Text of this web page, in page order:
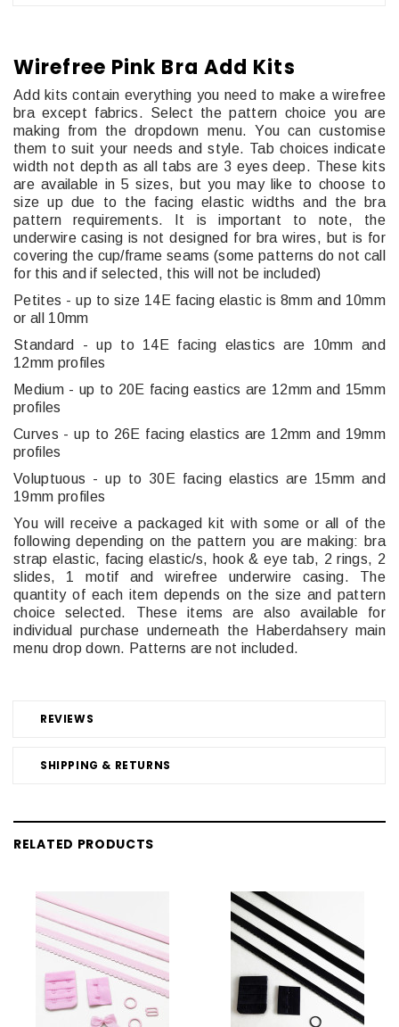
REVIEWS
SHIPPING & RETURNS
Wirefree Pink Bra Add Kits
Add kits contain everything you need to make a wirefree
bra except fabrics. Select the pattern choice you are
making from the dropdown menu. You can customise
them to suit your needs and style. Tab choices indicate
width not depth as all tabs are 3 eyes deep. These kits
are available in 5 sizes, but you may like to choose to
size up due to the facing elastic widths and the bra
pattern requirements. It is important to note, the
underwire casing is not designed for bra wires, but is for
covering the cup/frame seams (some patterns do not call
for this and if selected, this will not be included)
Petites - up to size 14E facing elastic is 8mm and 10mm
or all 10mm
Standard - up to 14E facing elastics are 10mm and
12mm profiles
Medium - up to 20E facing eastics are 12mm and 15mm
profiles
Curves - up to 26E facing elastics are 12mm and 19mm
profiles
Voluptuous - up to 30E facing elastics are 15mm and
19mm profiles
You will receive a packaged kit with some or all of the
following depending on the pattern you are making: bra
strap elastic, facing elastic/s, hook & eye tab, 2 rings, 2
slides, 1 motif and wirefree underwire casing. The
quantity of each item depends on the size and pattern
choice selected. These items are also available for
individual purchase underneath the Haberdahsery main
menu drop down. Patterns are not included.
RELATED PRODUCTS